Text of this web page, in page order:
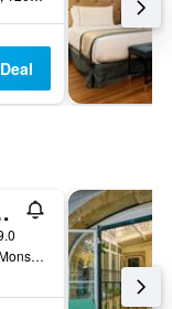
Tejo
Rua Dos Condes de Monsanto 2, Lisbon, Lisbon District, Portugal